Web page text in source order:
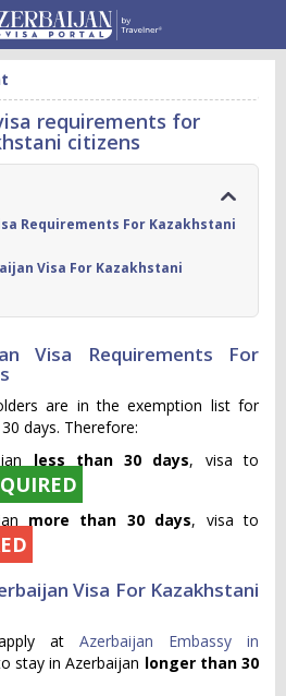
requirements for
citizens
Requirements For Kazakhstani
Visa For Kazakhstani
Visa Requirements For
are in the exemption list for
days. Therefore:
less than 30 days, visa to
more than 30 days, visa to
Visa For Kazakhstani
at Azerbaijan Embassy in
stay in Azerbaijan longer than 30